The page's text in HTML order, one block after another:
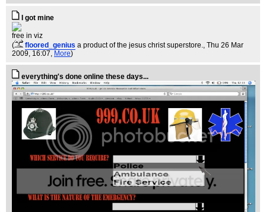
I got mine
free in viz
(
floored_genius a product of the jesus christ superstore., Thu 26 Mar
2009, 16:07, More)
everything's done online these days...